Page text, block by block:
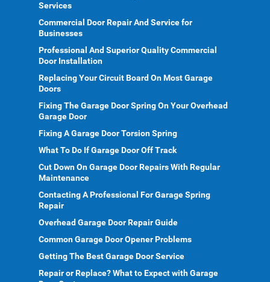
Services
Commercial Door Repair And Service for
Businesses
Professional And Superior Quality Commercial
Door Installation
Replacing Your Circuit Board On Most Garage
Doors
Fixing The Garage Door Spring On Your Overhead
Garage Door
Fixing A Garage Door Torsion Spring
What To Do If Garage Door Off Track
Cut Down On Garage Door Repairs With Regular
Maintenance
Contacting A Professional For Garage Spring
Repair
Overhead Garage Door Repair Guide
Common Garage Door Opener Problems
Getting The Best Garage Door Service
Repair or Replace? What to Expect with Garage